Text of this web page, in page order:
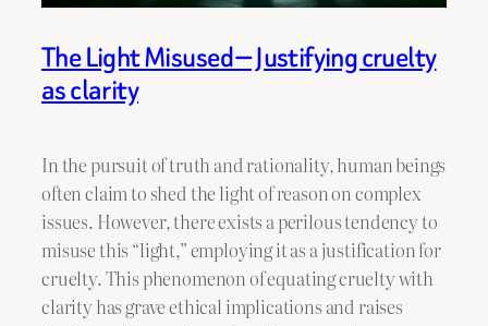
The Light Misused — Justifying cruelty
as clarity
In the pursuit of truth and rationality, human beings
often claim to shed the light of reason on complex
issues. However, there exists a perilous tendency to
misuse this “light,” employing it as a justification for
cruelty. This phenomenon of equating cruelty with
clarity has grave ethical implications and raises